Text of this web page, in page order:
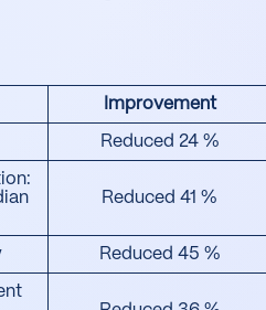
Improvement
Reduced 24 %
Reduced 41 %
Reduced 45 %